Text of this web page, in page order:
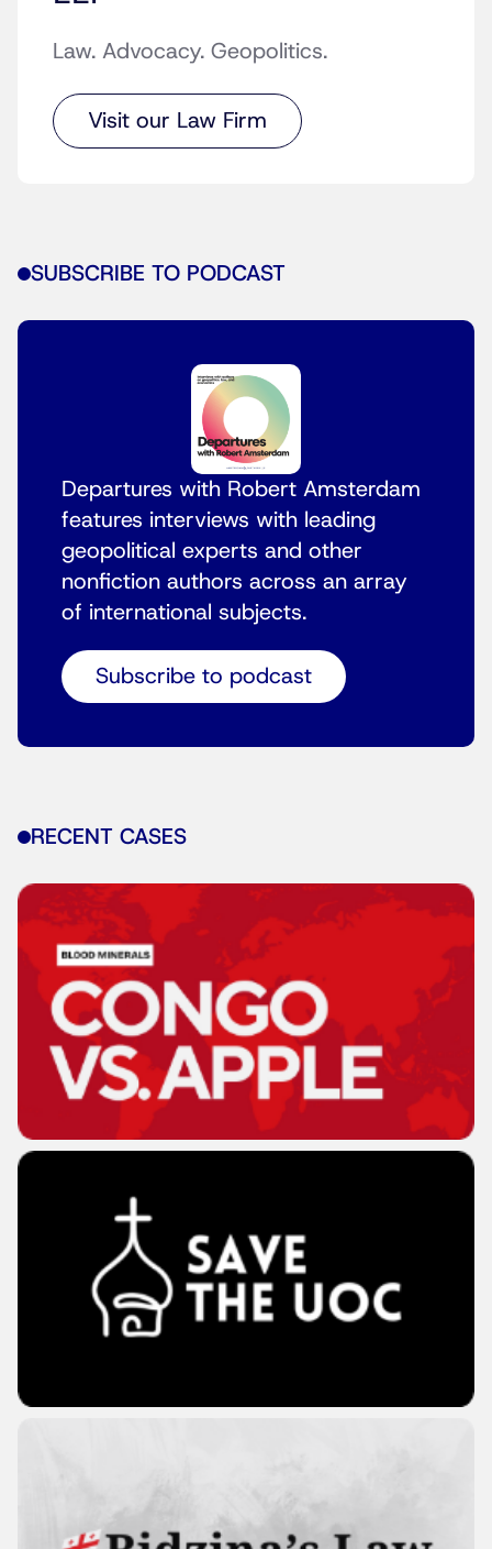
Law. Advocacy. Geopolitics.
Visit our Law Firm
SUBSCRIBE TO PODCAST
Departures with Robert Amsterdam
features interviews with leading
geopolitical experts and other
nonfiction authors across an array
of international subjects.
Subscribe to podcast
RECENT CASES